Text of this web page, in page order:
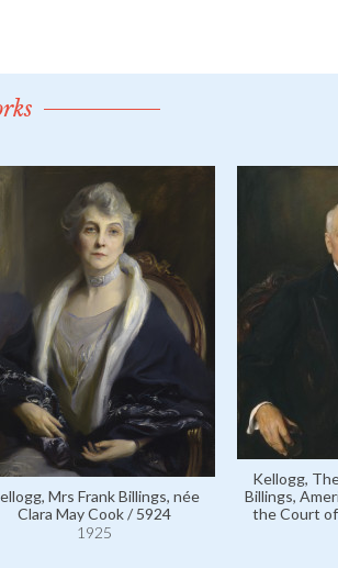
Mrs Frank Billings, née
Clara May Cook / 5924
1925
Kellogg,
Billings,
the Court of